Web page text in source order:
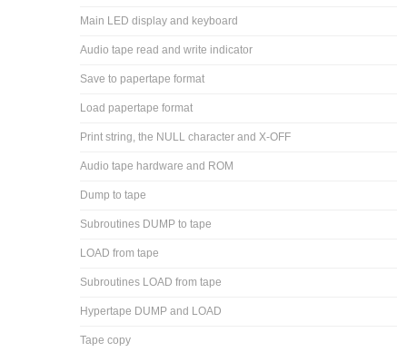
Main LED display and keyboard
Audio tape read and write indicator
Save to papertape format
Load papertape format
Print string, the NULL character and X-OFF
Audio tape hardware and ROM
Dump to tape
Subroutines DUMP to tape
LOAD from tape
Subroutines LOAD from tape
Hypertape DUMP and LOAD
Tape copy